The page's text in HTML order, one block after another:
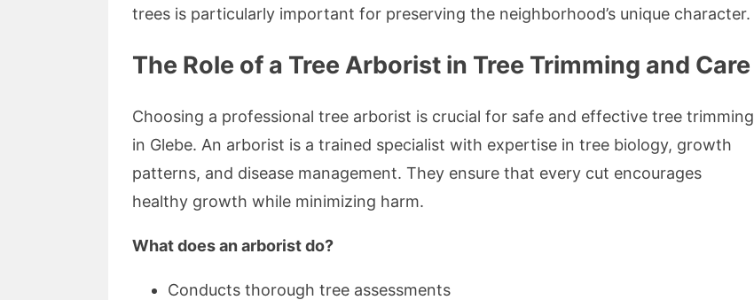
trees is particularly important for preserving the neighborhood’s unique character.
The Role of a Tree Arborist in Tree Trimming and Care
Choosing a professional tree arborist is crucial for safe and effective tree trimming
in Glebe. An arborist is a trained specialist with expertise in tree biology, growth
patterns, and disease management. They ensure that every cut encourages
healthy growth while minimizing harm.
What does an arborist do?
Conducts thorough tree assessments